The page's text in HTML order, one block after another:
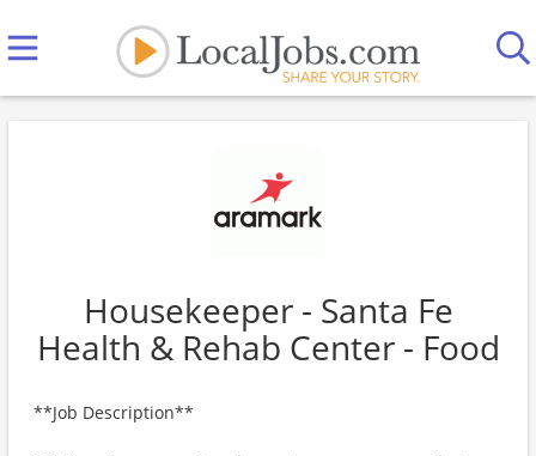
Housekeeper - Santa Fe
Health & Rehab Center - Food
**Job Description**